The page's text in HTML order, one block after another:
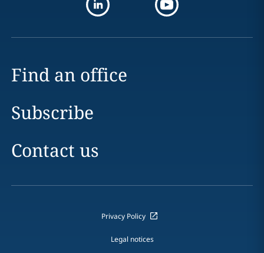
Find an office
Subscribe
Contact us
Privacy Policy
Legal notices